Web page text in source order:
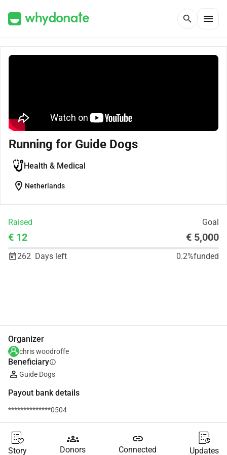
search menu
Running for Guide Dogs
Health & Medical
location_on Netherlands
Raised Goal
€ 12 € 5,000
262 Days left 0.2%funded
Organizer
chris woodroffe
Beneficiaryinfo
Guide Dogs
Payout bank details
**************0504
Story
groups
Donors
link
Connected Updates